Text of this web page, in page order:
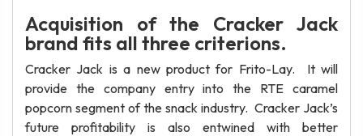
Acquisition of the Cracker Jack
brand fits all three criterions.
Cracker Jack is a new product for Frito-Lay. It will
provide the company entry into the RTE caramel
popcorn segment of the snack industry. Cracker Jack’s
future profitability is also entwined with better